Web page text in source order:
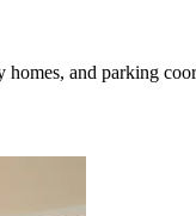
and parking